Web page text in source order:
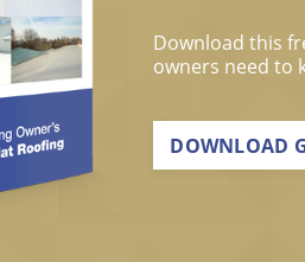
Download this
owners need to
DOWNLOAD